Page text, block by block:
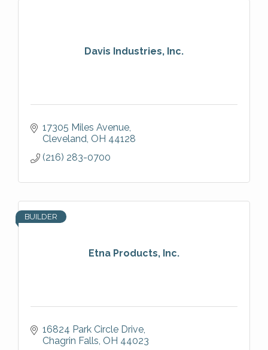
Davis Industries, Inc.
17305 Miles Avenue
Cleveland OH 44128
(216) 283-0700
Etna Products, Inc.
BUILDER
16824 Park Circle Drive
Chagrin Falls OH 44023